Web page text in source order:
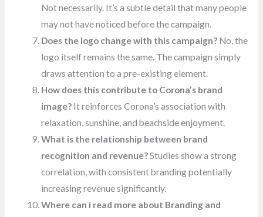
Not necessarily. It’s a subtle detail that many people
may not have noticed before the campaign.
Does the logo change with this campaign? No, the
logo itself remains the same. The campaign simply
draws attention to a pre-existing element.
How does this contribute to Corona’s brand
image? It reinforces Corona’s association with
relaxation, sunshine, and beachside enjoyment.
What is the relationship between brand
recognition and revenue?Studies show a strong
correlation, with consistent branding potentially
increasing revenue significantly.
Where can i read more about Branding and